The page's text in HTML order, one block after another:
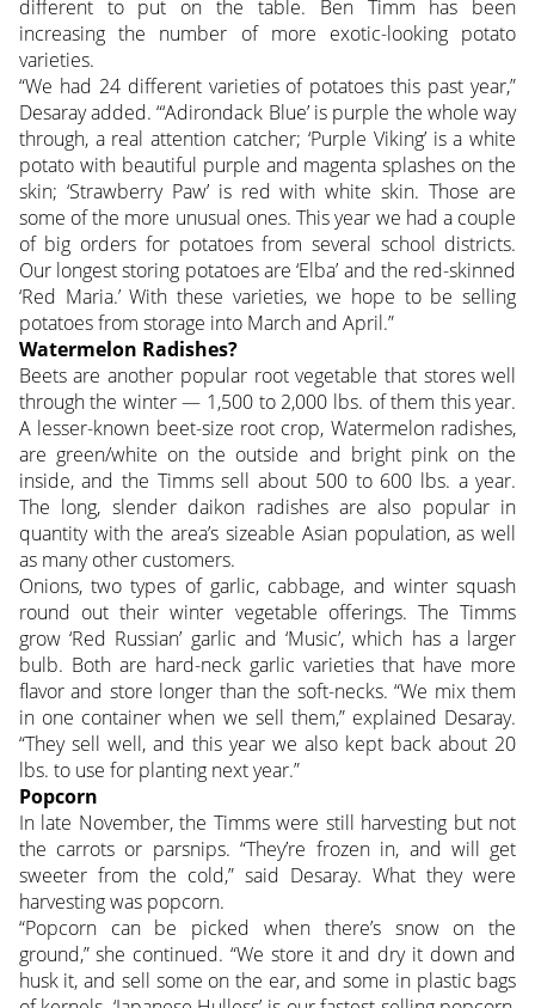
different to put on the table. Ben Timm has been
increasing the number of more exotic-looking potato
varieties.
“We had 24 different varieties of potatoes this past year,”
Desaray added. “‘Adirondack Blue’ is purple the whole way
through, a real attention catcher; ‘Purple Viking’ is a white
potato with beautiful purple and magenta splashes on the
skin; ‘Strawberry Paw’ is red with white skin. Those are
some of the more unusual ones. This year we had a couple
of big orders for potatoes from several school districts.
Our longest storing potatoes are ‘Elba’ and the red-skinned
‘Red Maria.’ With these varieties, we hope to be selling
potatoes from storage into March and April.”
Watermelon Radishes?
Beets are another popular root vegetable that stores well
through the winter — 1,500 to 2,000 lbs. of them this year.
A lesser-known beet-size root crop, Watermelon radishes,
are green/white on the outside and bright pink on the
inside, and the Timms sell about 500 to 600 lbs. a year.
The long, slender daikon radishes are also popular in
quantity with the area’s sizeable Asian population, as well
as many other customers.
Onions, two types of garlic, cabbage, and winter squash
round out their winter vegetable offerings. The Timms
grow ‘Red Russian’ garlic and ‘Music’, which has a larger
bulb. Both are hard-neck garlic varieties that have more
flavor and store longer than the soft-necks. “We mix them
in one container when we sell them,” explained Desaray.
“They sell well, and this year we also kept back about 20
lbs. to use for planting next year.”
Popcorn
In late November, the Timms were still harvesting but not
the carrots or parsnips. “They’re frozen in, and will get
sweeter from the cold,” said Desaray. What they were
harvesting was popcorn.
“Popcorn can be picked when there’s snow on the
ground,” she continued. “We store it and dry it down and
husk it, and sell some on the ear, and some in plastic bags